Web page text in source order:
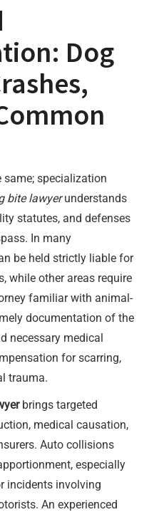
Dog
specialization
bite lawyerunderstands
statutes, and defenses
In many
be held strictly liable for
while other areas require
familiar with animal-
documentation of the
necessary medical
for scarring,
trauma.
brings targeted
medical causation,
Auto collisions
especially
incidents involving
An experienced